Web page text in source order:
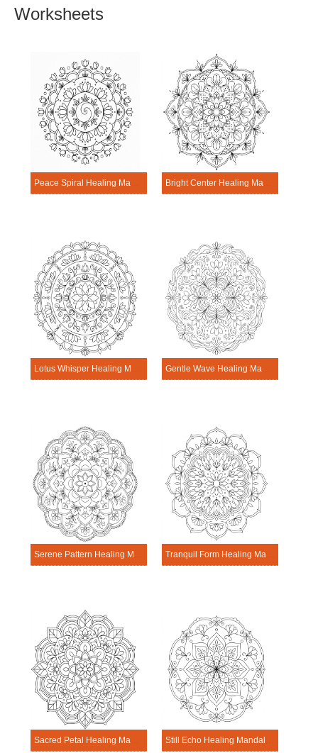
Worksheets
Peace Spiral Healing Mandala Worksheet Bright Center Healing Mandala Worksheet
Lotus Whisper Healing Mandala Worksheet Gentle Wave Healing Mandala Worksheet
Serene Pattern Healing Mandala Worksheet Tranquil Form Healing Mandala Worksheet
Sacred Petal Healing Mandala Worksheet Still Echo Healing Mandala Worksheet